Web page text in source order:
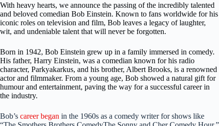
With heavy hearts, we announce the passing of the incredibly talented
and beloved comedian Bob Einstein. Known to fans worldwide for his
iconic roles on television and film, Bob leaves a legacy of laughter,
wit, and undeniable talent that will never be forgotten.
Born in 1942, Bob Einstein grew up in a family immersed in comedy.
His father, Harry Einstein, was a comedian known for his radio
character, Parkyakarkus, and his brother, Albert Brooks, is a renowned
actor and filmmaker. From a young age, Bob showed a natural gift for
humour and entertainment, paving the way for a successful career in
the industry.
Bob’s career began in the 1960s as a comedy writer for shows like